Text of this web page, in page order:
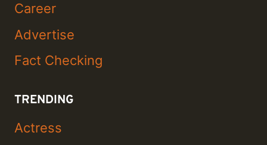
Career
Advertise
Fact Checking
TRENDING
Actress